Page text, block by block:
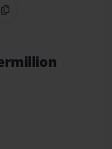
Copy Link